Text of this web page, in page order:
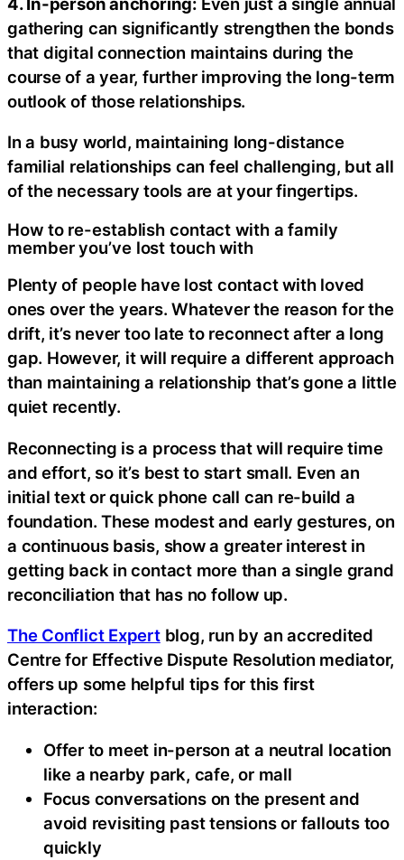
gathering can significantly strengthen the bonds
that digital connection maintains during the
course of a year, further improving the long-term
outlook of those relationships.
In a busy world, maintaining long-distance
familial relationships can feel challenging, but all
of the necessary tools are at your fingertips.
How to re-establish contact with a family
member you’ve lost touch with
Plenty of people have lost contact with loved
ones over the years. Whatever the reason for the
drift, it’s never too late to reconnect after a long
gap. However, it will require a different approach
than maintaining a relationship that’s gone a little
quiet recently.
Reconnecting is a process that will require time
and effort, so it’s best to start small. Even an
initial text or quick phone call can re-build a
foundation. These modest and early gestures, on
a continuous basis, show a greater interest in
getting back in contact more than a single grand
reconciliation that has no follow up.
The Conflict Expertblog, run by an accredited
Centre for Effective Dispute Resolution mediator,
offers up some helpful tips for this first
interaction:
Offer to meet in-person at a neutral location
like a nearby park, cafe, or mall
Focus conversations on the present and
avoid revisiting past tensions or fallouts too
quickly